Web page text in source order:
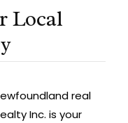
Local
real
Inc. is your